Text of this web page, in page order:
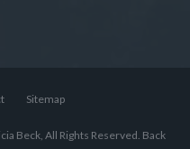
Sitemap
Beck, All Rights Reserved. Back